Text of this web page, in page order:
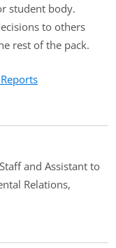
student body.
to others
rest of the pack.
new tab)
and Assistant to
Relations,